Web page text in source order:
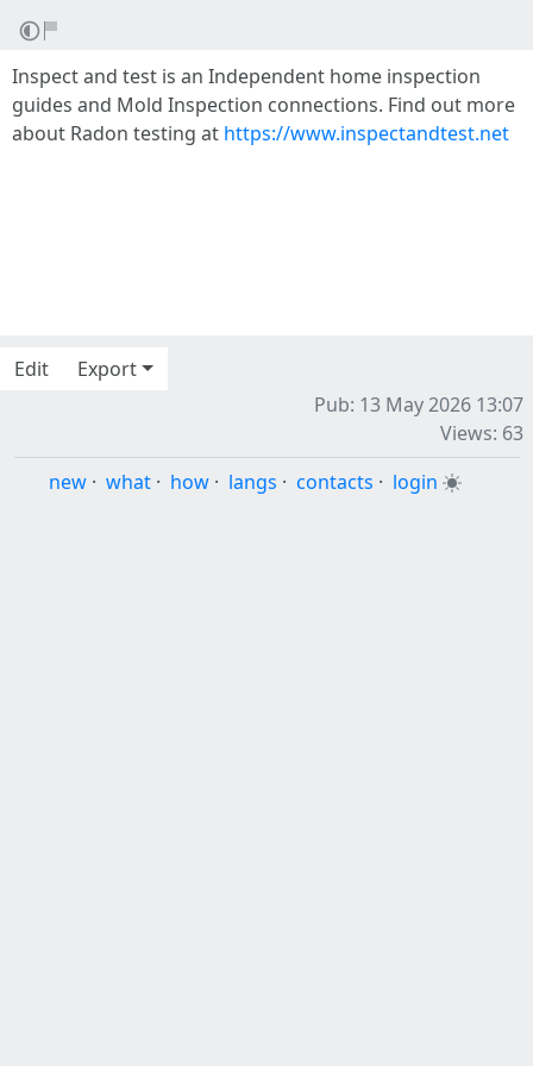
Inspect and test is an Independent home inspection
guides and Mold Inspection connections. Find out more
about Radon testing at https://www.inspectandtest.net
Edit
Export
Pub: 13 May 2026 13:07
Views: 63
new · what · how · langs · contacts · login